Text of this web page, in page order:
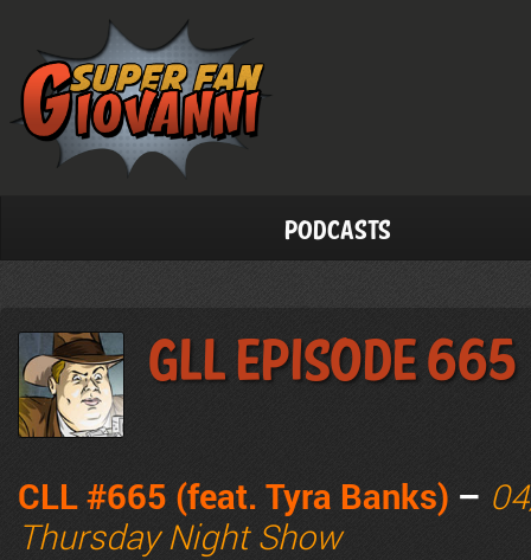
Podcasts
GLL Episode 665
CLL #665 (feat. Tyra Banks) –
Thursday Night Show